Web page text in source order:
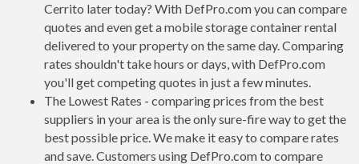
Cerrito later today? With DefPro.com you can compare
quotes and even get a mobile storage container rental
delivered to your property on the same day. Comparing
rates shouldn't take hours or days, with DefPro.com
you'll get competing quotes in just a few minutes.
The Lowest Rates - comparing prices from the best
suppliers in your area is the only sure-fire way to get the
best possible price. We make it easy to compare rates
and save. Customers using DefPro.com to compare